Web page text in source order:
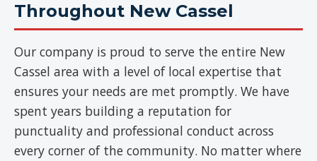
Throughout New Cassel
Our company is proud to serve the entire New
Cassel area with a level of local expertise that
ensures your needs are met promptly. We have
spent years building a reputation for
punctuality and professional conduct across
every corner of the community. No matter where